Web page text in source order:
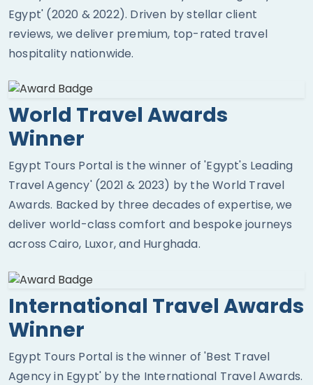
Egypt' (2020 & 2022). Driven by stellar client
reviews, we deliver premium, top-rated travel
hospitality nationwide.
World Travel Awards
Winner
Egypt Tours Portal is the winner of 'Egypt's Leading
Travel Agency' (2021 & 2023) by the World Travel
Awards. Backed by three decades of expertise, we
deliver world-class comfort and bespoke journeys
across Cairo, Luxor, and Hurghada.
International Travel Awards
Winner
Egypt Tours Portal is the winner of 'Best Travel
Agency in Egypt' by the International Travel Awards.